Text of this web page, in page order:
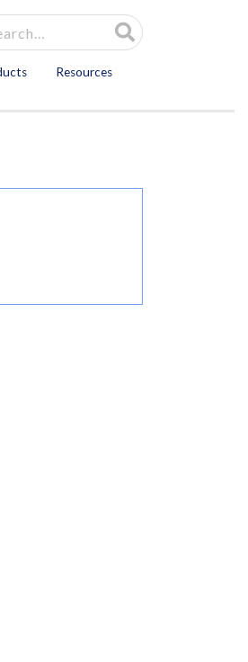
Site Search
Resources